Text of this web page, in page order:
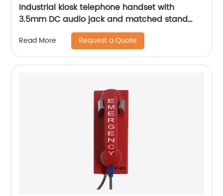
Industrial kiosk telephone handset with
3.5mm DC audio jack and matched stand
Read More Request a Quote